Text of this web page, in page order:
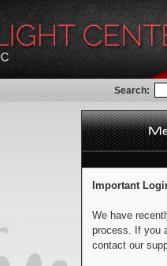
Search:
Important
We have
process. If you
contact our